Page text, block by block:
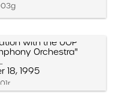
with the UOP
Orchestra"
18, 1995